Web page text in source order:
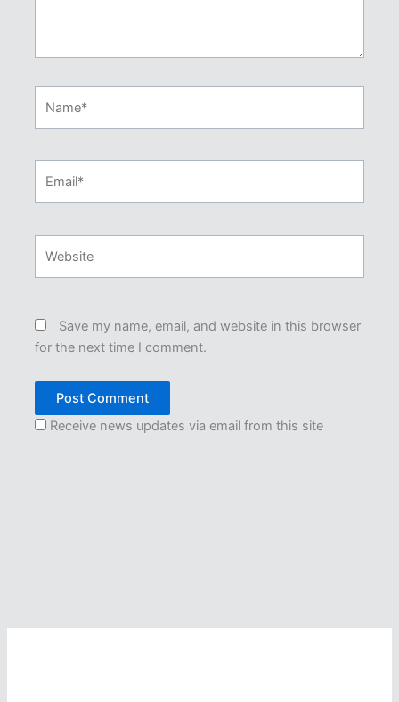
Save my name, email, and website in this browser
for the next time I comment.
Receive news updates via email from this site